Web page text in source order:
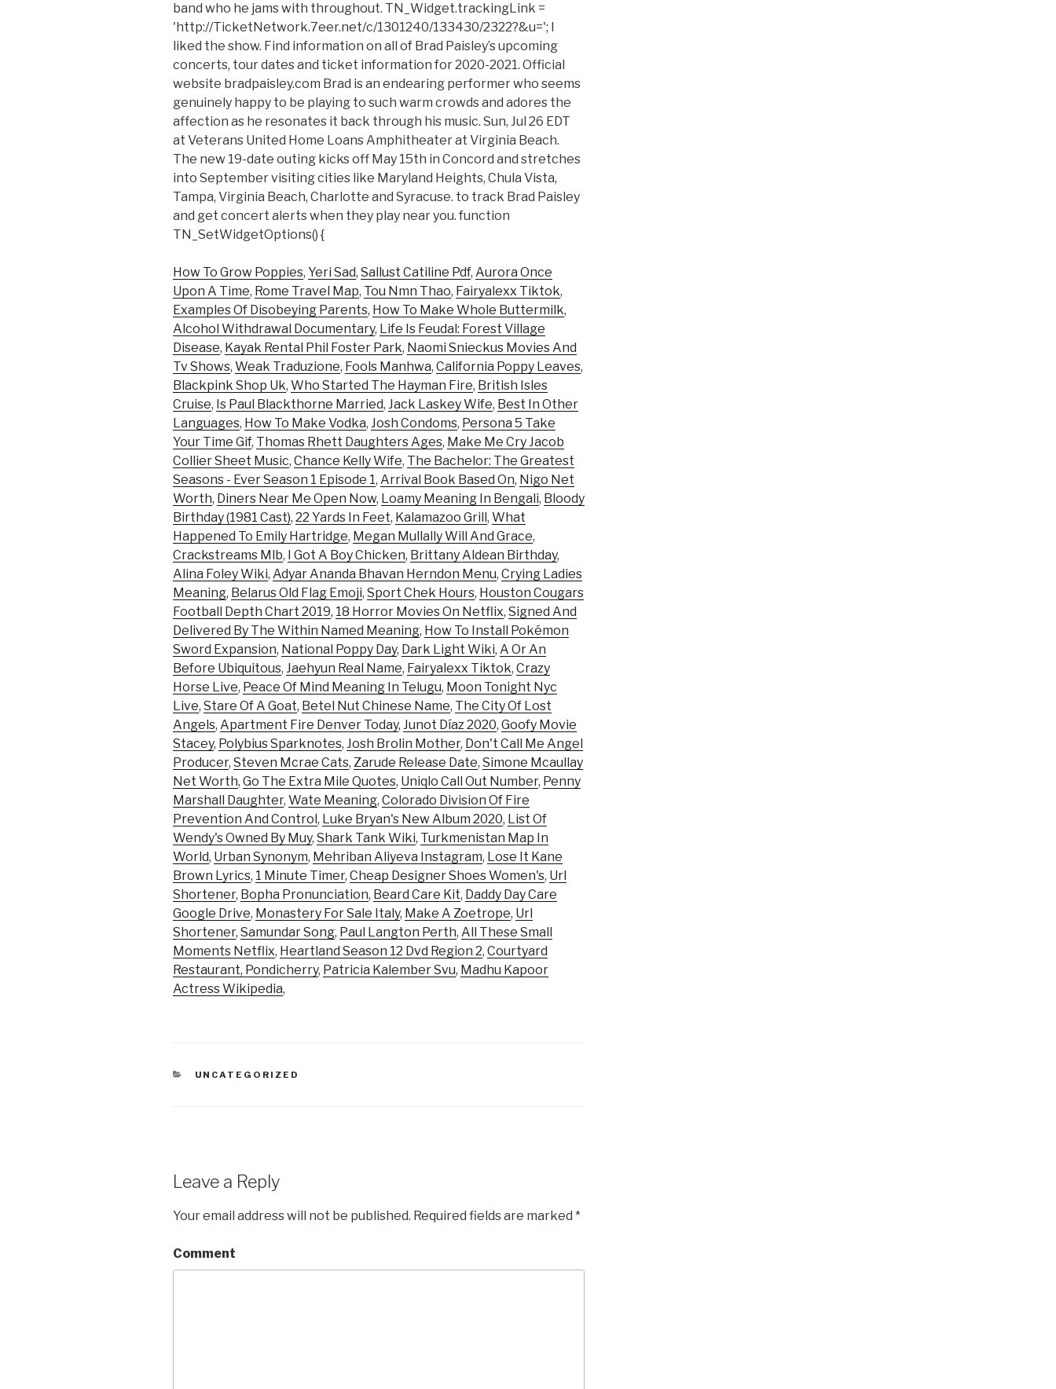
band who he jams with throughout. TN_Widget.trackingLink =
'http://TicketNetwork.7eer.net/c/1301240/133430/2322?&u='; I
liked the show. Find information on all of Brad Paisley’s upcoming
concerts, tour dates and ticket information for 2020-2021. Official
website bradpaisley.com Brad is an endearing performer who seems
genuinely happy to be playing to such warm crowds and adores the
affection as he resonates it back through his music. Sun, Jul 26 EDT
at Veterans United Home Loans Amphitheater at Virginia Beach.
The new 19-date outing kicks off May 15th in Concord and stretches
into September visiting cities like Maryland Heights, Chula Vista,
Tampa, Virginia Beach, Charlotte and Syracuse. to track Brad Paisley
and get concert alerts when they play near you. function
TN_SetWidgetOptions() {
How To Grow Poppies, Yeri Sad, Sallust Catiline Pdf, Aurora Once
Upon A Time, Rome Travel Map, Tou Nmn Thao, Fairyalexx Tiktok,
Examples Of Disobeying Parents, How To Make Whole Buttermilk,
Alcohol Withdrawal Documentary, Life Is Feudal: Forest Village
Disease, Kayak Rental Phil Foster Park, Naomi Snieckus Movies And
Tv Shows, Weak Traduzione, Fools Manhwa, California Poppy Leaves,
Blackpink Shop Uk, Who Started The Hayman Fire, British Isles
Cruise, Is Paul Blackthorne Married, Jack Laskey Wife, Best In Other
Languages, How To Make Vodka, Josh Condoms, Persona 5 Take
Your Time Gif, Thomas Rhett Daughters Ages, Make Me Cry Jacob
Collier Sheet Music, Chance Kelly Wife, The Bachelor: The Greatest
Seasons - Ever Season 1 Episode 1, Arrival Book Based On, Nigo Net
Worth, Diners Near Me Open Now, Loamy Meaning In Bengali, Bloody
Birthday (1981 Cast), 22 Yards In Feet, Kalamazoo Grill , What
Happened To Emily Hartridge, Megan Mullally Will And Grace,
Crackstreams Mlb, I Got A Boy Chicken, Brittany Aldean Birthday,
Alina Foley Wiki, Adyar Ananda Bhavan Herndon Menu, Crying Ladies
Meaning, Belarus Old Flag Emoji, Sport Chek Hours, Houston Cougars
Football Depth Chart 2019, 18 Horror Movies On Netflix, Signed And
Delivered By The Within Named Meaning, How To Install Pokémon
Sword Expansion, National Poppy Day, Dark Light Wiki, A Or An
Before Ubiquitous, Jaehyun Real Name, Fairyalexx Tiktok, Crazy
Horse Live, Peace Of Mind Meaning In Telugu, Moon Tonight Nyc
Live, Stare Of A Goat, Betel Nut Chinese Name, The City Of Lost
Angels, Apartment Fire Denver Today, Junot Díaz 2020, Goofy Movie
Stacey, Polybius Sparknotes, Josh Brolin Mother, Don't Call Me Angel
Producer, Steven Mcrae Cats, Zarude Release Date, Simone Mcaullay
Net Worth, Go The Extra Mile Quotes, Uniqlo Call Out Number, Penny
Marshall Daughter, Wate Meaning, Colorado Division Of Fire
Prevention And Control , Luke Bryan's New Album 2020, List Of
Wendy's Owned By Muy, Shark Tank Wiki, Turkmenistan Map In
World, Urban Synonym, Mehriban Aliyeva Instagram, Lose It Kane
Brown Lyrics, 1 Minute Timer, Cheap Designer Shoes Women's, Url
Shortener, Bopha Pronunciation, Beard Care Kit, Daddy Day Care
Google Drive, Monastery For Sale Italy, Make A Zoetrope, Url
Shortener, Samundar Song, Paul Langton Perth, All These Small
Moments Netflix, Heartland Season 12 Dvd Region 2, Courtyard
Restaurant, Pondicherry, Patricia Kalember Svu, Madhu Kapoor
Actress Wikipedia,
CATEGORIES
UNCATEGORIZED
Leave a Reply
Your email address will not be published. Required fields are marked *
Comment